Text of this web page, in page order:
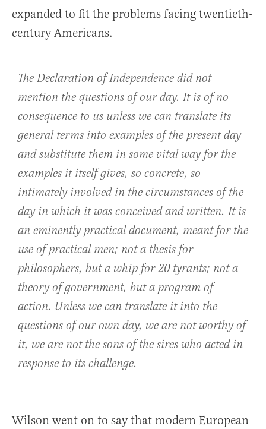
expanded to fit the problems facing twentieth-
century Americans.
The Declaration of Independence did not
mention the questions of our day. It is of no
consequence to us unless we can translate its
general terms into examples of the present day
and substitute them in some vital way for the
examples it itself gives, so concrete, so
intimately involved in the circumstances of the
day in which it was conceived and written. It is
an eminently practical document, meant for the
use of practical men; not a thesis for
philosophers, but a whip for 20 tyrants; not a
theory of government, but a program of
action. Unless we can translate it into the
questions of our own day, we are not worthy of
it, we are not the sons of the sires who acted in
response to its challenge.
Wilson went on to say that modern European